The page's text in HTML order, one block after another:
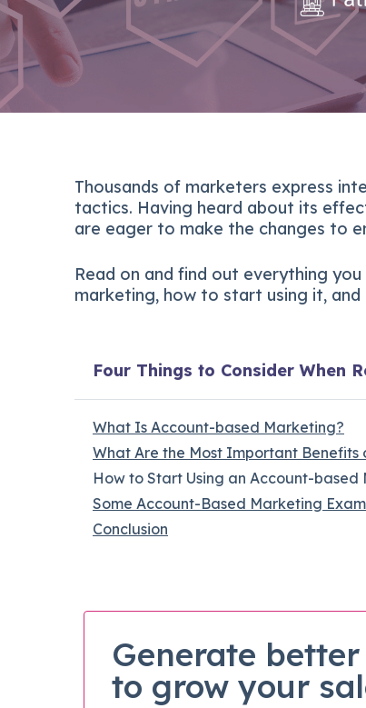
Thousands of marketers express
tactics. Having heard about its
are eager to make the changes to
Read on and find out everything
marketing, how to start using it, and
Four Things to Consider When
What Is Account-based Marketing?
What Are the Most Important Benefits
How to Start Using an Account-
Some Account-Based Marketing
Conclusion
Generate
to grow your